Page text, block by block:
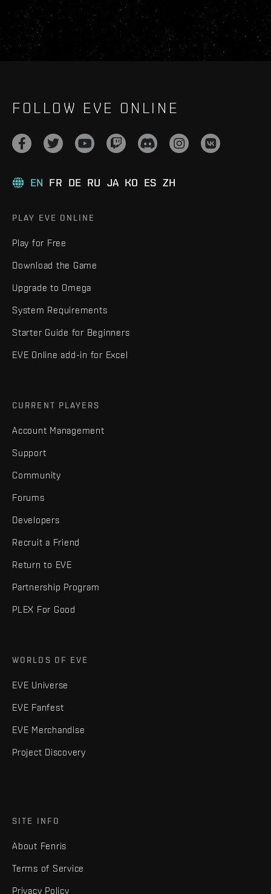
FOLLOW EVE ONLINE
EN FR DE RU JA KO ES ZH
PLAY EVE ONLINE
Play for Free
Download the Game
Upgrade to Omega
System Requirements
Starter Guide for Beginners
EVE Online add-in for Excel
CURRENT PLAYERS
Account Management
Support
Community
Forums
Developers
Recruit a Friend
Return to EVE
Partnership Program
PLEX For Good
WORLDS OF EVE
EVE Universe
EVE Fanfest
EVE Merchandise
Project Discovery
SITE INFO
About Fenris
Terms of Service
Privacy Policy